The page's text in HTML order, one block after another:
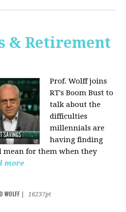
& Retirement
Prof. Wolff joins
RT's Boom Bust to
talk about the
difficulties
millennials are
having finding
for them when they
more
WOLFF
16237pt